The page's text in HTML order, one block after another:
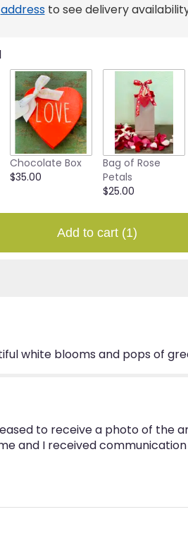
addressto see delivery
Chocolate Box
$35.00
Bag of Rose
Petals
$25.00
Add to cart (1)
white blooms and pops of
to receive a photo of the
and I received